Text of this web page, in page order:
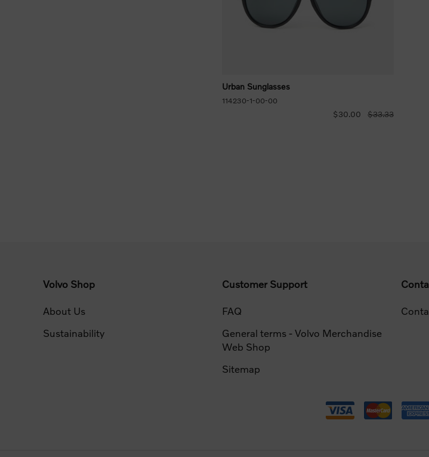
Urban Sunglasses
114230-1-00-00
$30.00 $33.33
Volvo Shop
About Us
Sustainability
Customer Support
FAQ
General terms - Volvo Merchandise
Web Shop
Sitemap